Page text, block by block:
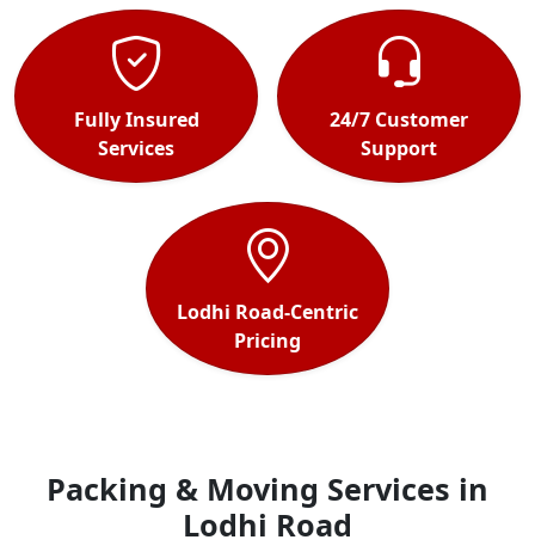
Fully Insured
Services
24/7 Customer
Support
Lodhi Road-Centric
Pricing
Packing & Moving Services in
Lodhi Road